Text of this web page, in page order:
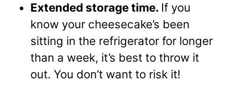
Extended storage time. If you
know your cheesecake’s been
sitting in the refrigerator for longer
than a week, it’s best to throw it
out. You don’t want to risk it!